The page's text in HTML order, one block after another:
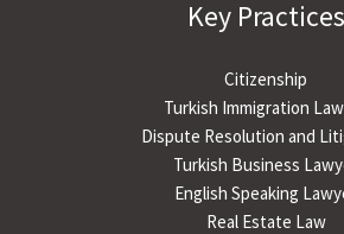
Key Practices
Citizenship
Turkish Immigration
Dispute Resolution and
Turkish Business
English Speaking
Real Estate Law